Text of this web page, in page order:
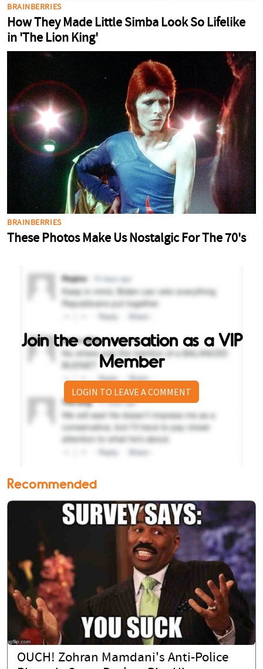
Join the conversation as a VIP
Member
LOGIN TO LEAVE A COMMENT
Recommended
OUCH! Zohran Mamdani's Anti-Police